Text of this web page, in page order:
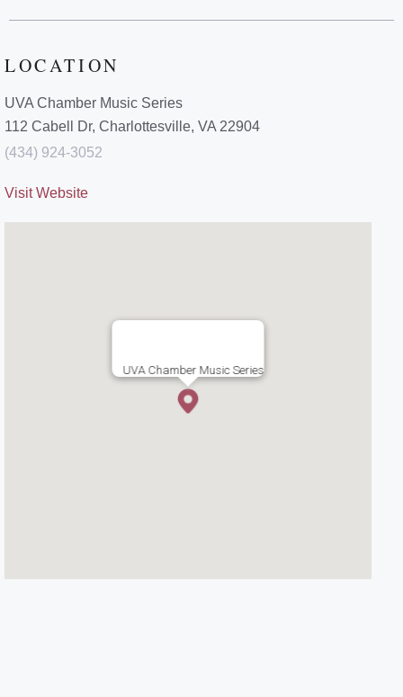
LOCATION
UVA Chamber Music Series
112 Cabell Dr, Charlottesville, VA 22904
(434) 924-3052
Visit Website
UVA Chamber Music Series